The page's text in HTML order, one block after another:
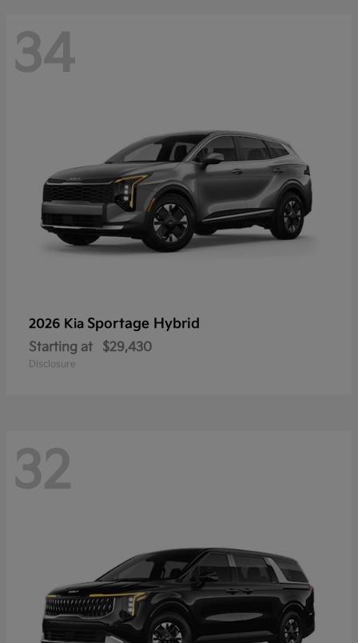
34
2026 Kia Sportage Hybrid
Starting at $29,430
Disclosure
32